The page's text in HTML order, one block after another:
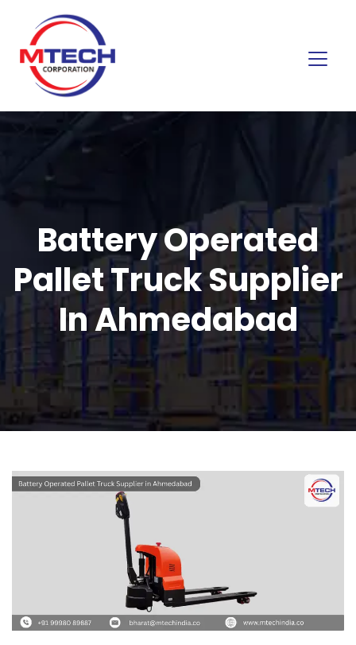
Battery Operated
Pallet Truck Supplier
In Ahmedabad